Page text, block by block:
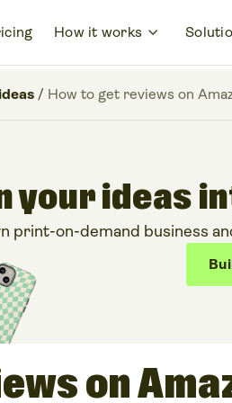
How it works
/ How to get reviews on
your ideas
print-on-demand business
on